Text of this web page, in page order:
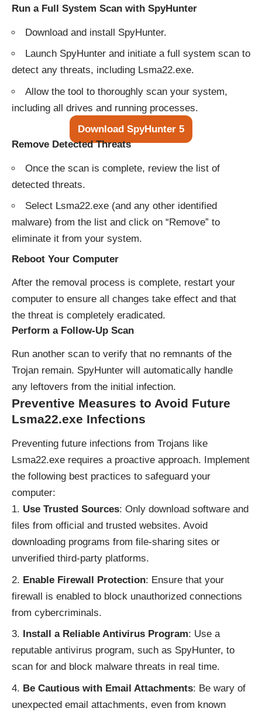
Run a Full System Scan with SpyHunter
Download and install SpyHunter.
Launch SpyHunter and initiate a full system scan to
detect any threats, including Lsma22.exe.
Allow the tool to thoroughly scan your system,
including all drives and running processes.
Download SpyHunter 5
Remove Detected Threats
Once the scan is complete, review the list of
detected threats.
Select Lsma22.exe (and any other identified
malware) from the list and click on “Remove” to
eliminate it from your system.
Reboot Your Computer
After the removal process is complete, restart your
computer to ensure all changes take effect and that
the threat is completely eradicated.
Perform a Follow-Up Scan
Run another scan to verify that no remnants of the
Trojan remain. SpyHunter will automatically handle
any leftovers from the initial infection.
Preventive Measures to Avoid Future
Lsma22.exe Infections
Preventing future infections from Trojans like
Lsma22.exe requires a proactive approach. Implement
the following best practices to safeguard your
computer:
Use Trusted Sources: Only download software and
files from official and trusted websites. Avoid
downloading programs from file-sharing sites or
unverified third-party platforms.
Enable Firewall Protection: Ensure that your
firewall is enabled to block unauthorized connections
from cybercriminals.
Install a Reliable Antivirus Program: Use a
reputable antivirus program, such as SpyHunter, to
scan for and block malware threats in real time.
Be Cautious with Email Attachments: Be wary of
unexpected email attachments, even from known